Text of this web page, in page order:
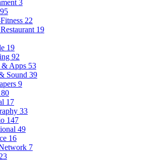
3
95
22
19
19
92
Apps 53
Sound 39
9
17
33
147
49
16
7
23